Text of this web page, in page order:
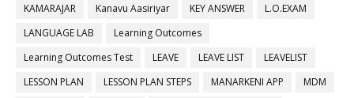
KAMARAJAR
Kanavu Aasiriyar KEY ANSWER
L.O.EXAM
LANGUAGE LAB
Learning Outcomes
Learning Outcomes Test
LEAVE LEAVE LIST
LEAVELIST
LESSON PLAN
LESSON PLAN STEPS MANARKENI APP
MDM